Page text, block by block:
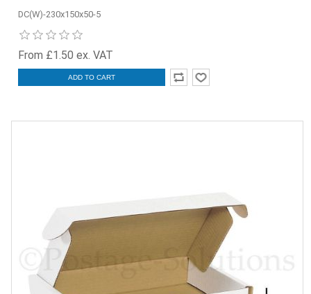
DC(W)-230x150x50-5
From £1.50 ex. VAT
ADD TO CART